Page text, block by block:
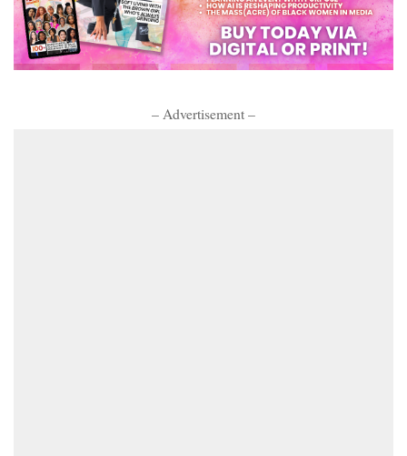
– Advertisement –